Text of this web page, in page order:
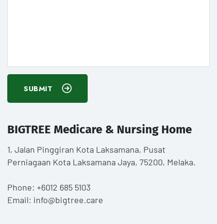
SUBMIT
BIGTREE Medicare & Nursing Home
1, Jalan Pinggiran Kota Laksamana, Pusat
Perniagaan Kota Laksamana Jaya, 75200, Melaka.
Phone: +6012 685 5103
Email: info@bigtree.care